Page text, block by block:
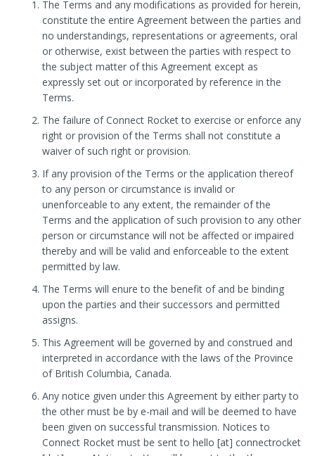
The Terms and any modifications as provided for herein,
constitute the entire Agreement between the parties and
no understandings, representations or agreements, oral
or otherwise, exist between the parties with respect to
the subject matter of this Agreement except as
expressly set out or incorporated by reference in the
Terms.
The failure of Connect Rocket to exercise or enforce any
right or provision of the Terms shall not constitute a
waiver of such right or provision.
If any provision of the Terms or the application thereof
to any person or circumstance is invalid or
unenforceable to any extent, the remainder of the
Terms and the application of such provision to any other
person or circumstance will not be affected or impaired
thereby and will be valid and enforceable to the extent
permitted by law.
The Terms will enure to the benefit of and be binding
upon the parties and their successors and permitted
assigns.
This Agreement will be governed by and construed and
interpreted in accordance with the laws of the Province
of British Columbia, Canada.
Any notice given under this Agreement by either party to
the other must be by e-mail and will be deemed to have
been given on successful transmission. Notices to
Connect Rocket must be sent to hello [at] connectrocket